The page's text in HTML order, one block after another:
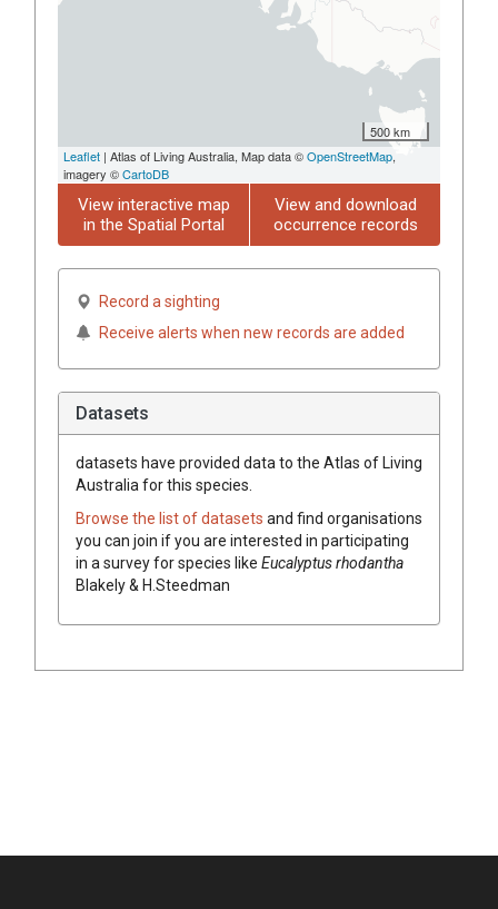
500 km
Leaflet | Atlas of Living Australia, Map data ©OpenStreetMap,
imagery ©CartoDB
View interactive map
in the Spatial Portal
View and download
occurrence records
Record a sighting
Receive alerts when new records are added
Datasets
datasets have provided data to the Atlas of Living
Australia for this species.
Browse the list of datasets and find organisations
you can join if you are interested in participating
in a survey for species like Eucalyptusrhodantha
Blakely & H.Steedman